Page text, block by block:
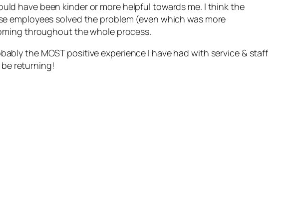
have been kinder or more helpful towards me. I think the
employees solved the problem (even which was more
throughout the whole process.
the MOST positive experience I have had with service & staff
returning!